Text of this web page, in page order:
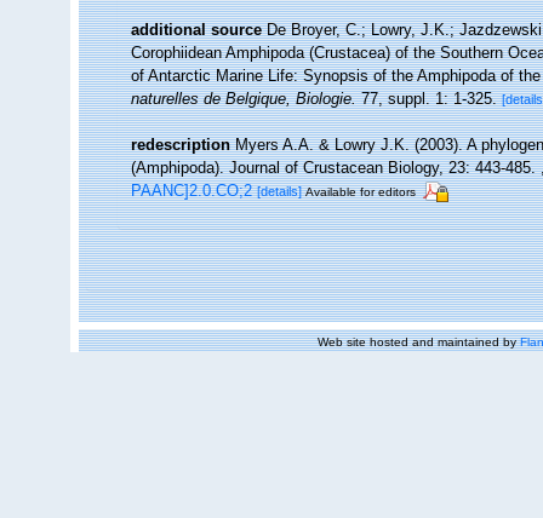
additional source De Broyer, C.; Lowry, J.K.;
Corophiidean Amphipoda (Crustacea) of the Southern
of Antarctic Marine Life: Synopsis of the Amphipoda of
naturelles de Belgique, Biologie.77, suppl. 1: 1-325.
redescription Myers A.A. & Lowry J.K. (2003). A
(Amphipoda). Journal of Crustacean Biology, 23: 443-485.
PAANC]2.0.CO;2 [details] Available for editors
Web site hosted and maintained by